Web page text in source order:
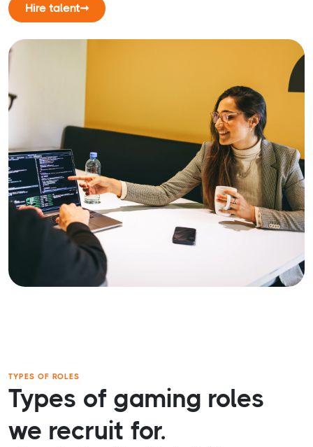
Hire talent➞
TYPES OF ROLES
Types of gaming roles
we recruit for.